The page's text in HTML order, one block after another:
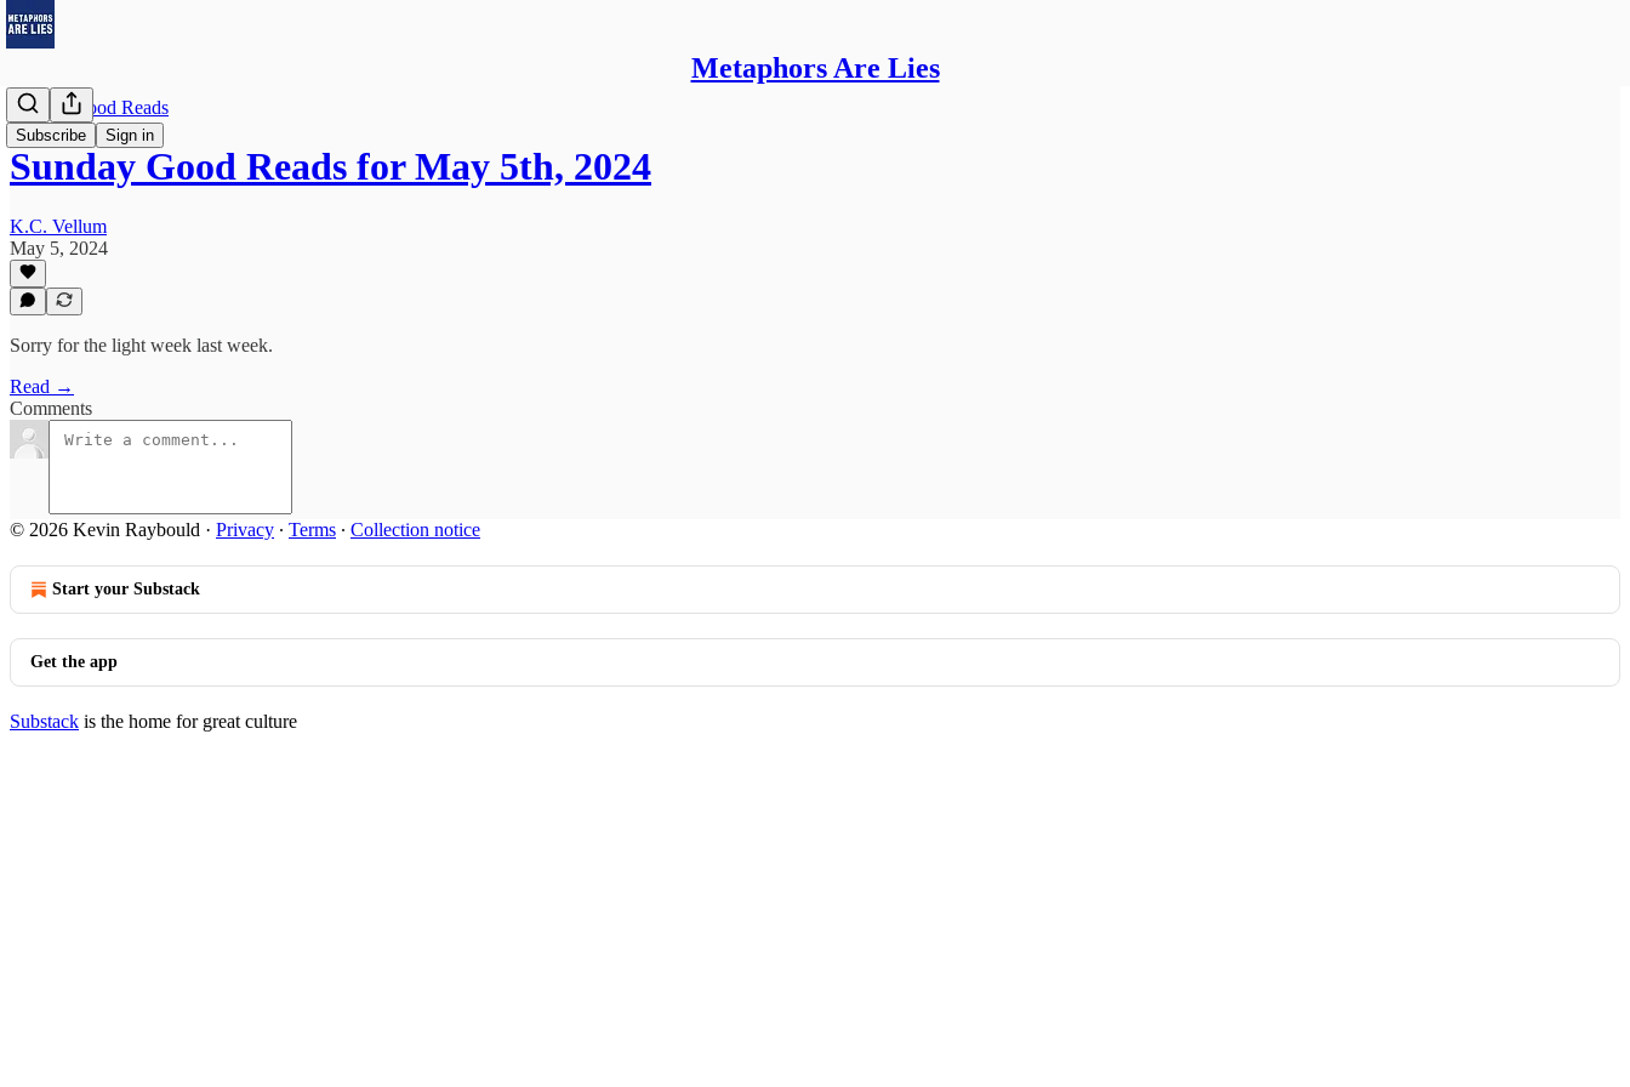
Metaphors Are Lies
Subscribe Sign in
Sunday Good Reads
Sunday Good Reads for May 5th, 2024
K.C. Vellum
May 5, 2024
Sorry for the light week last week.
Read →
Comments
© 2026 Kevin Raybould · Privacy ∙ Terms ∙ Collection notice
Start your Substack
Get the app
Substack is the home for great culture